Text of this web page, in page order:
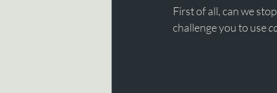
First of all, can we
challenge you to use